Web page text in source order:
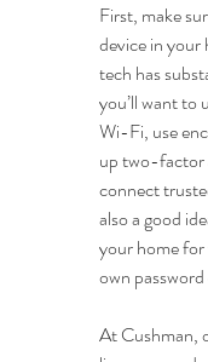
First, make
device in
tech has
you’ll want to
Wi-Fi, use
up two-factor
connect
also a good
your home
own
At Cushman,